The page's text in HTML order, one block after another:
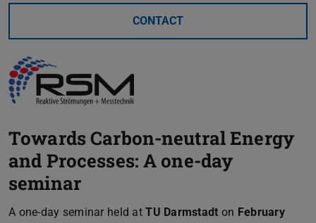
CONTACT
Towards Carbon-neutral Energy
and Processes: A one-day
seminar
A one-day seminar held atTU Darmstadt on February